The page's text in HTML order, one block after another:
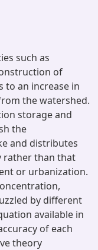
such as
of
to an increase in
the watershed.
storage and
the
and distributes
rather than that
or urbanization.
by different
available in
of each
theory